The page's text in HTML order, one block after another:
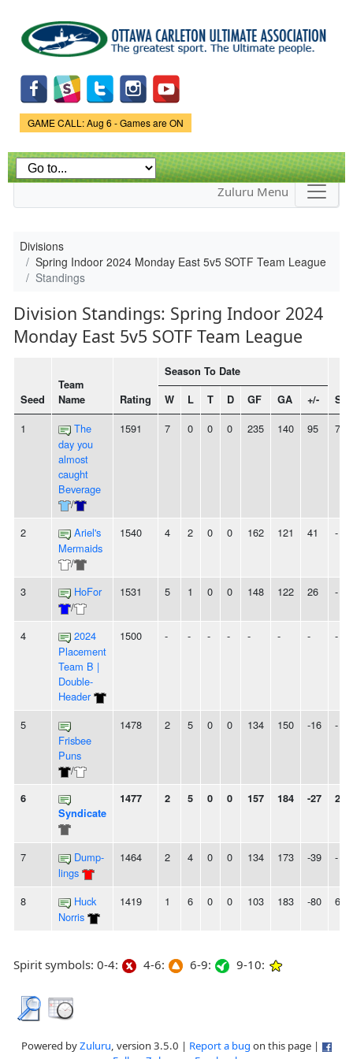
main
content
Game Status.
GAME CALL: Aug 6 - Games are ON
Zuluru Menu
Divisions
Spring Indoor 2024 Monday East 5v5 SOTF Team League
Standings
Division Standings: Spring Indoor 2024
Monday East 5v5 SOTF Team League
Seed
Team
Name
Rating
Season To Date
W L T D GF GA +/-
1
The
day you
almost
caught
Beverage
/
1591 7 0 0 0 235 140 95 7W
2
Ariel's
Mermaids
/
1540 4 2 0 0 162 121 41 -
3
HoFor
/
1531 5 1 0 0 148 122 26 -
4
2024
Placement
Team B |
Double-
Header
1500 - - - - - - - -
5
Frisbee
Puns
/
1478 2 5 0 0 134 150 -16 -
6
Syndicate
1477 2 5 0 0 157 184 -27 2L
7
Dump-
lings
1464 2 4 0 0 134 173 -39 -
8
Huck
Norris
1419 1 6 0 0 103 183 -80 6L
Spirit symbols: 0-4: 4-6: 6-9: 9-10:
Powered byZuluru, version 3.5.0 | Report a bug on this page |